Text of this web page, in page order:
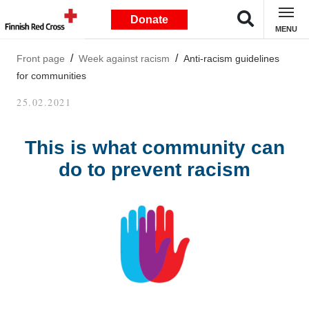
Donate
MENU
Front page Week against racism
Anti-racism guidelines
for communities
25.02.2021
This is what community can
do to prevent racism